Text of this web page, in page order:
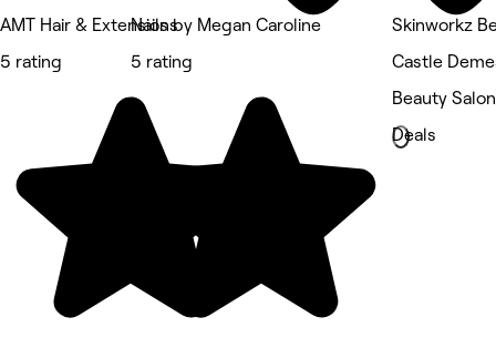
AMT Hair & Extensions
5 rating
Nails by Megan Caroline
5 rating
Skinworkz
Castle
Beauty Salon
Deals